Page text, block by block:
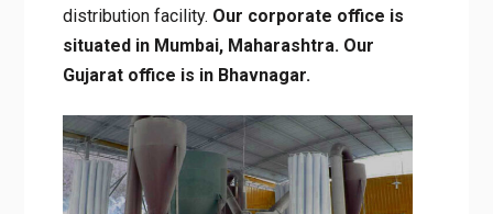
processing plant, high standards for quality
control & advanced distribution facility.Our
corporate office is situated in Mumbai,
Bhavnagar.